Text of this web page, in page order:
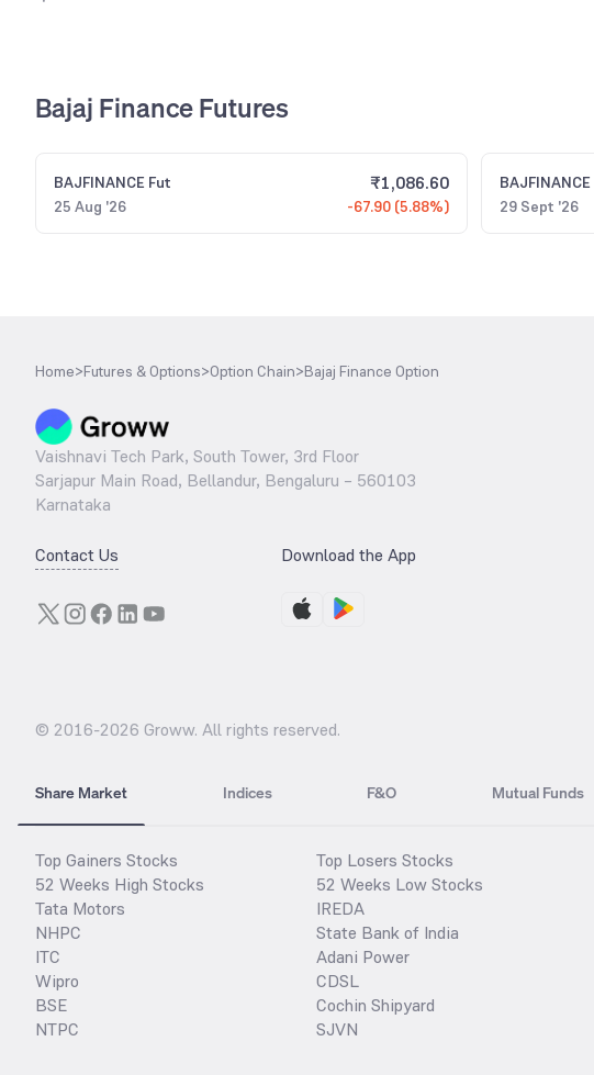
Bajaj Finance Futures
BAJFINANCE Fut
25 Aug '26
₹1,086.60
-67.90 (5.88%)
BAJFINANCE
29 Sept '26
Home>Futures & Options>Option Chain>Bajaj Finance Option
Vaishnavi Tech Park, South Tower, 3rd Floor
Sarjapur Main Road, Bellandur, Bengaluru – 560103
Karnataka
Contact Us Download the App
© 2016-2026 Groww. All rights reserved.
Share Market Indices F&O Mutual Funds
Top Gainers Stocks
52 Weeks High Stocks
Tata Motors
NHPC
ITC
Wipro
BSE
NTPC
Top Losers Stocks
52 Weeks Low Stocks
IREDA
State Bank of India
Adani Power
CDSL
Cochin Shipyard
SJVN